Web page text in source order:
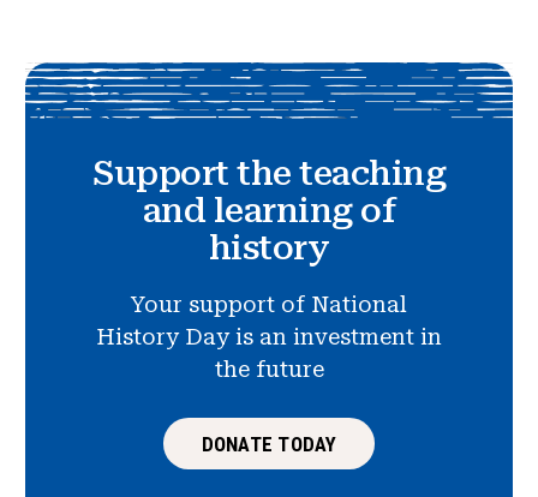
Support the teaching
and learning of
history
Your support of National
History Day is an investment in
the future
DONATE TODAY